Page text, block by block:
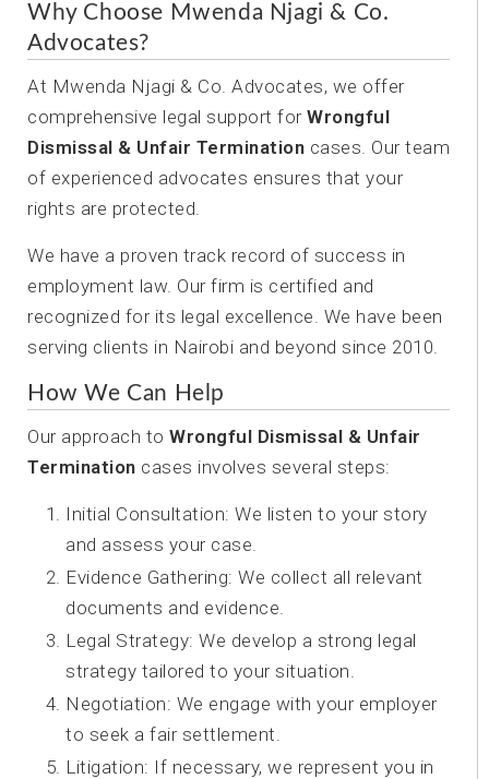
Why Choose Mwenda Njagi & Co.
Advocates?
At Mwenda Njagi & Co. Advocates, we offer
comprehensive legal support for Wrongful
Dismissal & Unfair Termination cases. Our team
of experienced advocates ensures that your
rights are protected.
We have a proven track record of success in
employment law. Our firm is certified and
recognized for its legal excellence. We have been
serving clients in Nairobi and beyond since 2010.
How We Can Help
Our approach to Wrongful Dismissal & Unfair
Termination cases involves several steps:
Initial Consultation: We listen to your story
and assess your case.
Evidence Gathering: We collect all relevant
documents and evidence.
Legal Strategy: We develop a strong legal
strategy tailored to your situation.
Negotiation: We engage with your employer
to seek a fair settlement.
Litigation: If necessary, we represent you in